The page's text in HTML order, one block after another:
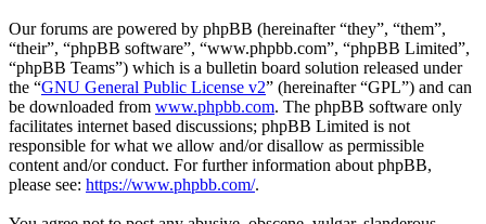
Our forums are powered by phpBB (hereinafter “they”, “them”,
“their”, “phpBB software”, “www.phpbb.com”, “phpBB Limited”,
“phpBB Teams”) which is a bulletin board solution released under
the “GNU General Public License v2” (hereinafter “GPL”) and can
be downloaded from www.phpbb.com. The phpBB software only
facilitates internet based discussions; phpBB Limited is not
responsible for what we allow and/or disallow as permissible
content and/or conduct. For further information about phpBB,
please see: https://www.phpbb.com/.